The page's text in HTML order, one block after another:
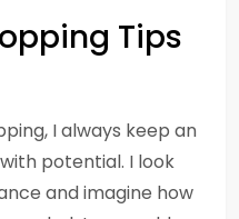
Tips
I always keep an
potential. I look
and imagine how